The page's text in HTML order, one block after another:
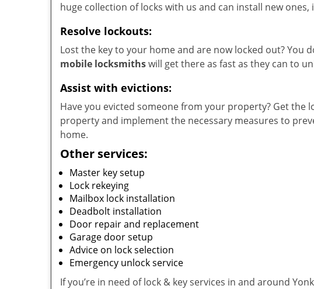
huge collection of locks with us and can install new ones,
Resolve lockouts:
Lost the key to your home and are now locked out? You
mobile locksmithswill get there as fast as they can to
Assist with evictions:
Have you evicted someone from your property? Get the
property and implement the necessary measures to
home.
Other services:
Master key setup
Lock rekeying
Mailbox lock installation
Deadbolt installation
Door repair and replacement
Garage door setup
Advice on lock selection
Emergency unlock service
If you’re in need of lock & key services in and around